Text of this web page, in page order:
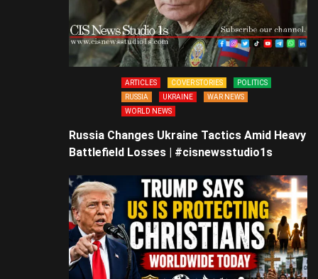
ARTICLES COVER STORIES
POLITICS
RUSSIA
UKRAINE
WAR NEWS
WORLD NEWS
Russia Changes Ukraine Tactics Amid Heavy
Battlefield Losses | #cisnewsstudio1s